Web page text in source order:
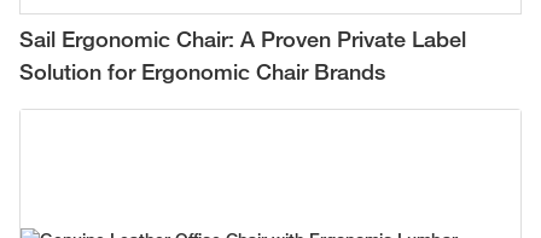
Sail Ergonomic Chair: A Proven Private Label
Solution for Ergonomic Chair Brands